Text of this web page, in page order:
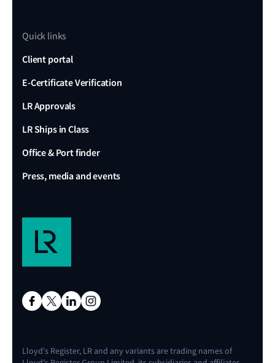
Quick links
Client portal
E-Certificate Verification
LR Approvals
LR Ships in Class
Office & Port finder
Press, media and events
Lloyd's Register, LR and any variants are trading names of